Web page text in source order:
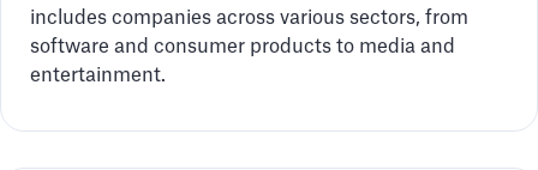
includes companies across various sectors, from
software and consumer products to media and
entertainment.